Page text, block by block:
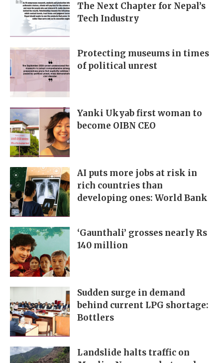
The Next Chapter for Nepal’s
Tech Industry
Protecting museums in times
of political unrest
Yanki Ukyab first woman to
become OIBN CEO
AI puts more jobs at risk in
rich countries than
developing ones: World Bank
‘Gaunthali’ grosses nearly Rs
140 million
Sudden surge in demand
behind current LPG shortage:
Bottlers
Landslide halts traffic on